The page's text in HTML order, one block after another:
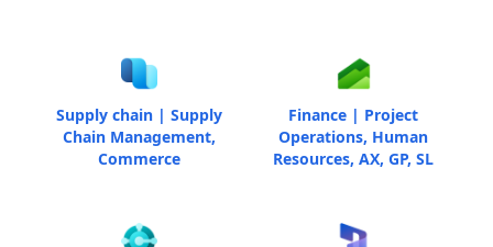
Supply chain | Supply
Chain Management,
Commerce
Finance | Project
Operations, Human
Resources, AX, GP, SL